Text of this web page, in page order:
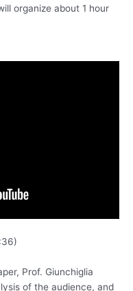
organize about 1 hour
Prof. Giunchiglia
of the audience, and